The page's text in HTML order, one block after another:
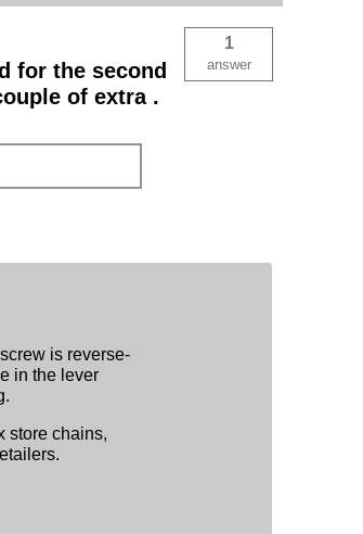
for the second
of extra .
1
answer
is reverse-
in the lever
store chains,